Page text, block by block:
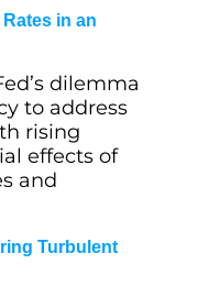
in an
dilemma
to address
rising
effects of
and
Turbulent